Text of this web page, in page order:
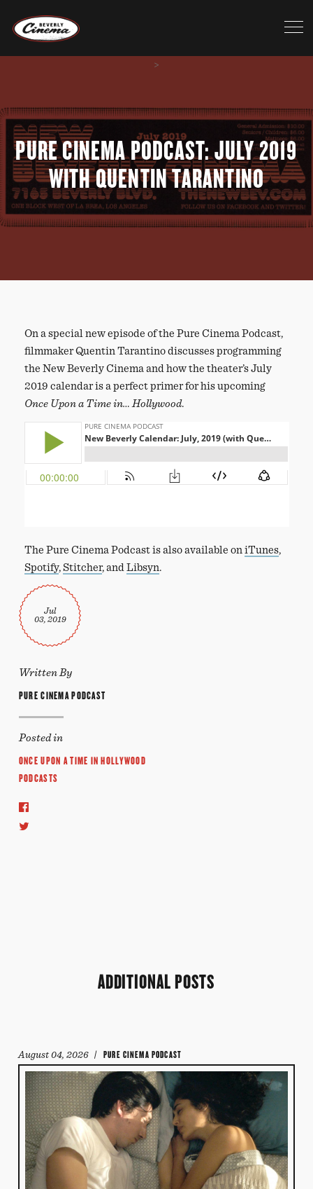
>
PURE CINEMA PODCAST: JULY 2019
WITH QUENTIN TARANTINO
On a special new episode of the Pure Cinema Podcast,
filmmaker Quentin Tarantino discusses programming
the New Beverly Cinema and how the theater’s July
2019 calendar is a perfect primer for his upcoming
Once Upon a Time in… Hollywood.
The Pure Cinema Podcast is also available on iTunes,
Spotify,Stitcher, and Libsyn.
Jul
03, 2019
Written By
PURE CINEMA PODCAST
Posted in
ONCE UPON A TIME IN HOLLYWOOD
PODCASTS
ADDITIONAL POSTS
August 04, 2026 / PURE CINEMA PODCAST